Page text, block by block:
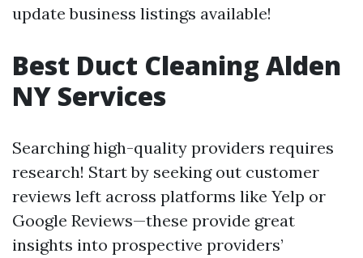
update business listings available!
Best Duct Cleaning Alden
NY Services
Searching high-quality providers requires
research! Start by seeking out customer
reviews left across platforms like Yelp or
Google Reviews—these provide great
insights into prospective providers’